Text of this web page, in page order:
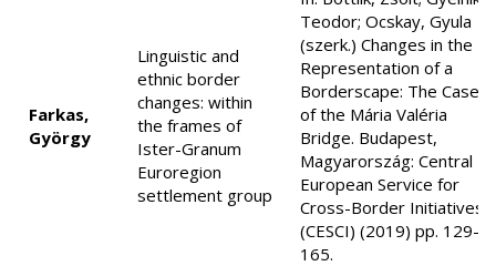
Farkas,
György
Linguistic and
ethnic border
changes: within
the frames of
Ister-Granum
Euroregion
settlement group
Teodor; Ocskay, Gyula
(szerk.) Changes in the
Representation of a
Borderscape: The Case
of the Mária Valéria
Bridge. Budapest,
Magyarország: Central
European Service for
Cross-Border Initiatives
(CESCI) (2019) pp. 129-
165.